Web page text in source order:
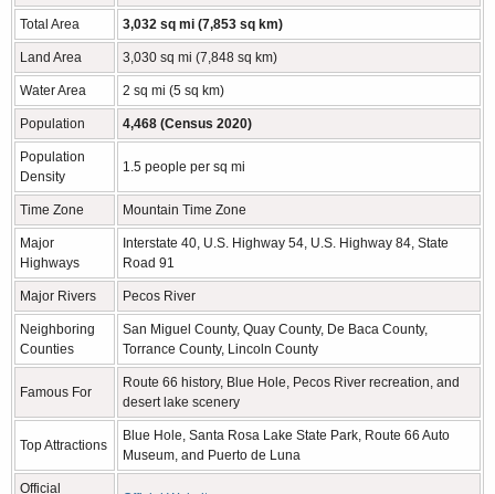
Total Area 3,032 sq mi (7,853 sq km)
Land Area 3,030 sq mi (7,848 sq km)
Water Area 2 sq mi (5 sq km)
Population 4,468 (Census 2020)
Population
Density
1.5 people per sq mi
Time Zone Mountain Time Zone
Major
Highways
Interstate 40, U.S. Highway 54, U.S. Highway 84, State
Road 91
Major Rivers Pecos River
Neighboring
Counties
San Miguel County, Quay County, De Baca County,
Torrance County, Lincoln County
Famous For
Route 66 history, Blue Hole, Pecos River recreation, and
desert lake scenery
Top Attractions
Blue Hole, Santa Rosa Lake State Park, Route 66 Auto
Museum, and Puerto de Luna
Official